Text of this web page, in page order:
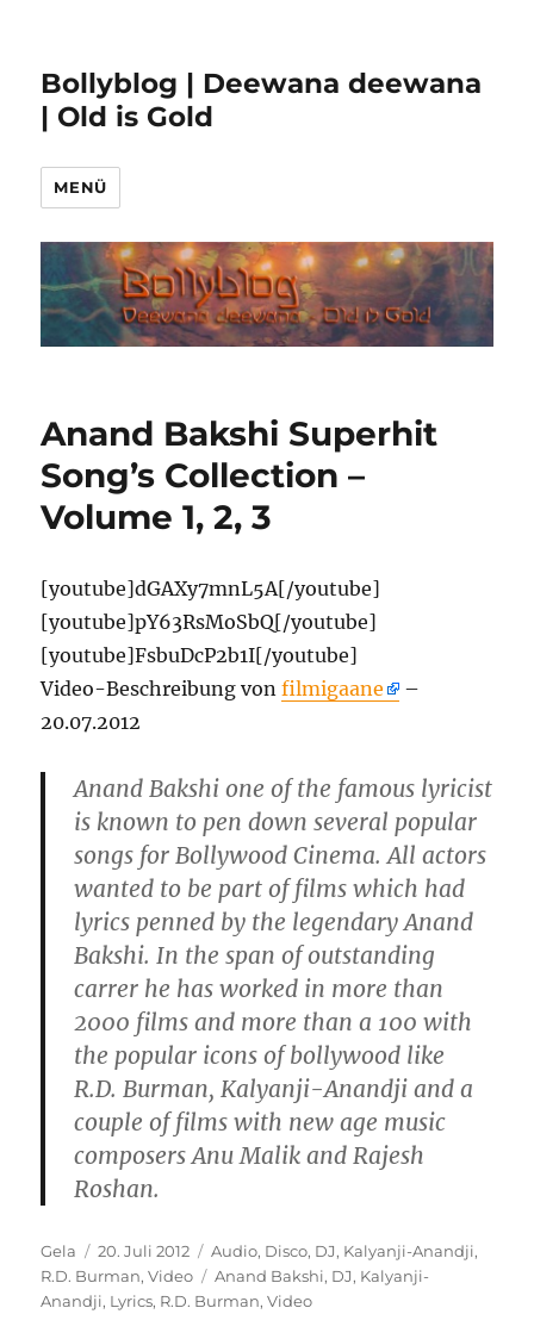
Bollyblog | Deewana deewana
| Old is Gold
MENÜ
Anand Bakshi Superhit
Song’s Collection –
Volume 1, 2, 3
[youtube]dGAXy7mnL5A[/youtube]
[youtube]pY63RsMoSbQ[/youtube]
[youtube]FsbuDcP2b1I[/youtube]
Video-Beschreibung vonfilmigaane
–
20.07.2012
Anand Bakshi one of the famous lyricist
is known to pen down several popular
songs for Bollywood Cinema. All actors
wanted to be part of films which had
lyrics penned by the legendary Anand
Bakshi. In the span of outstanding
carrer he has worked in more than
2000 films and more than a 100 with
the popular icons of bollywood like
R.D. Burman, Kalyanji-Anandji and a
couple of films with new age music
composers Anu Malik and Rajesh
Roshan.
Autor
Gela
Veröffentlicht
am
20. Juli 2012 Kategorien
Audio, Disco, DJ, Kalyanji-Anandji,
R.D. Burman,Video Schlagwörter
Anand Bakshi, DJ, Kalyanji-
Anandji, Lyrics, R.D. Burman,Video